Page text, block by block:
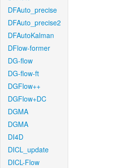
DFAuto_precise
DFAuto_precise2
DFAutoKalman
DFlow-former
DG-flow
DG-flow-ft
DGFlow++
DGFlow+DC
DGMA
DGMA
DI4D
DICL_update
DICL-Flow